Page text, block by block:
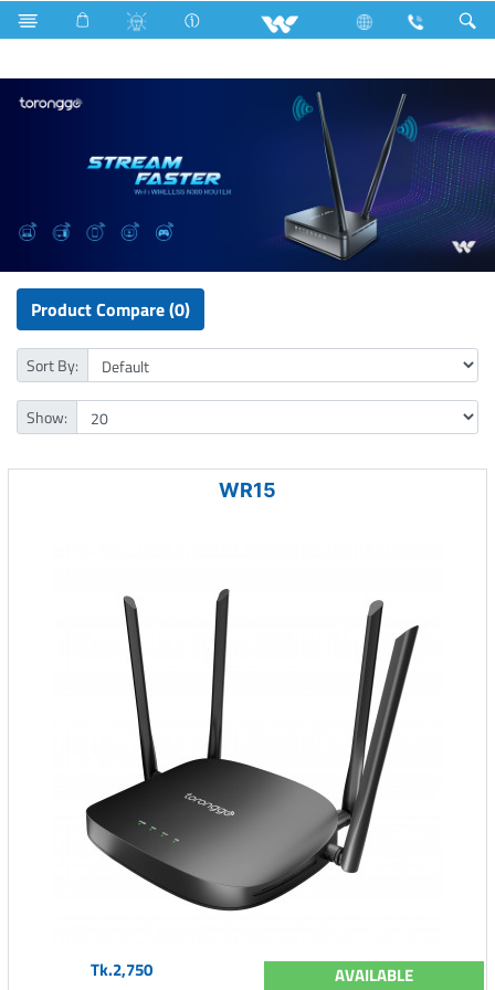
LED Light Computer Computer WiFi Router
Product Compare (0)
Sort By:
Show:
WR15
Tk.2,750 AVAILABLE